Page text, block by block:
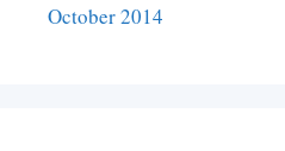
October 2014